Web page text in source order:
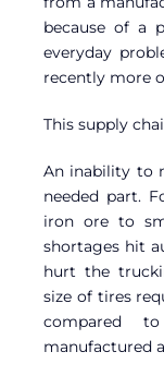
because of a
everyday
recently more
This supply
An inability to
needed part.
iron ore to
shortages hit
hurt the
size of tires
compared
manufactured